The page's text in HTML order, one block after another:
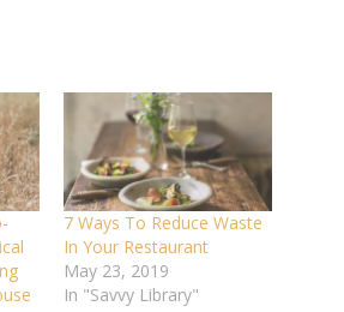
7 Ways To Reduce Waste
In Your Restaurant
May 23, 2019
In "Savvy Library"